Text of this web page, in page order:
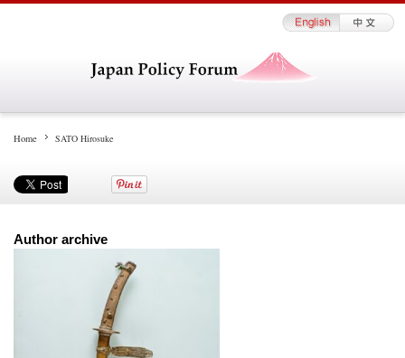
Home SATO Hirosuke
Author archive